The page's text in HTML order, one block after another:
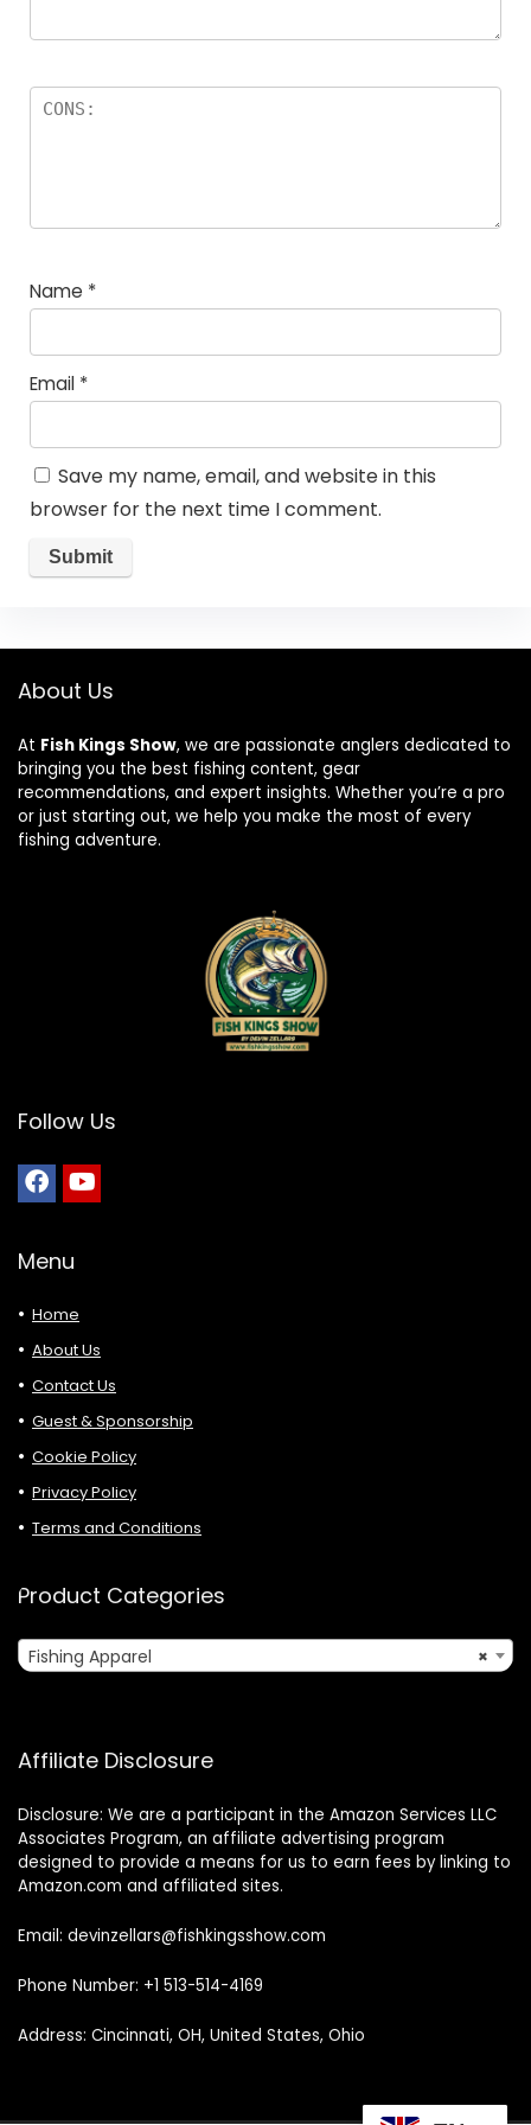
Name *
Email *
Save my name, email, and website in this
browser for the next time I comment.
About Us
At Fish Kings Show, we are passionate anglers dedicated to
bringing you the best fishing content, gear
recommendations, and expert insights. Whether you’re a pro
or just starting out, we help you make the most of every
fishing adventure.
Follow Us
Menu
Home
About Us
Contact Us
Guest & Sponsorship
Cookie Policy
Privacy Policy
Terms and Conditions
Product Categories
×
Fishing Apparel
Affiliate Disclosure
Disclosure: We are a participant in the Amazon Services LLC
Associates Program, an affiliate advertising program
designed to provide a means for us to earn fees by linking to
Amazon.com and affiliated sites.
Email: devinzellars@fishkingsshow.com
Phone Number: +1 513-514-4169
Address: Cincinnati, OH, United States, Ohio